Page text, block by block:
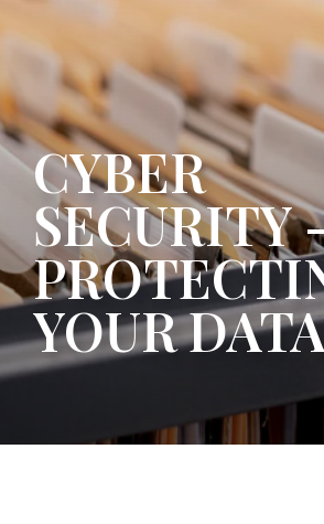
CYBER
SECURITY
YOUR